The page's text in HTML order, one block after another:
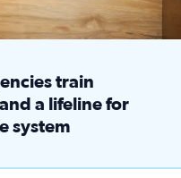
train
a lifeline for
system